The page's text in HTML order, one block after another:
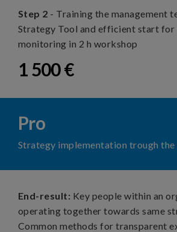
Step 2 - Training the management
Strategy Tool and efficient start for
monitoring in 2 h workshop
1 500 €
Pro
Strategy implementation trough
End-result: Key people within an
operating together towards same
Common methods for transparent